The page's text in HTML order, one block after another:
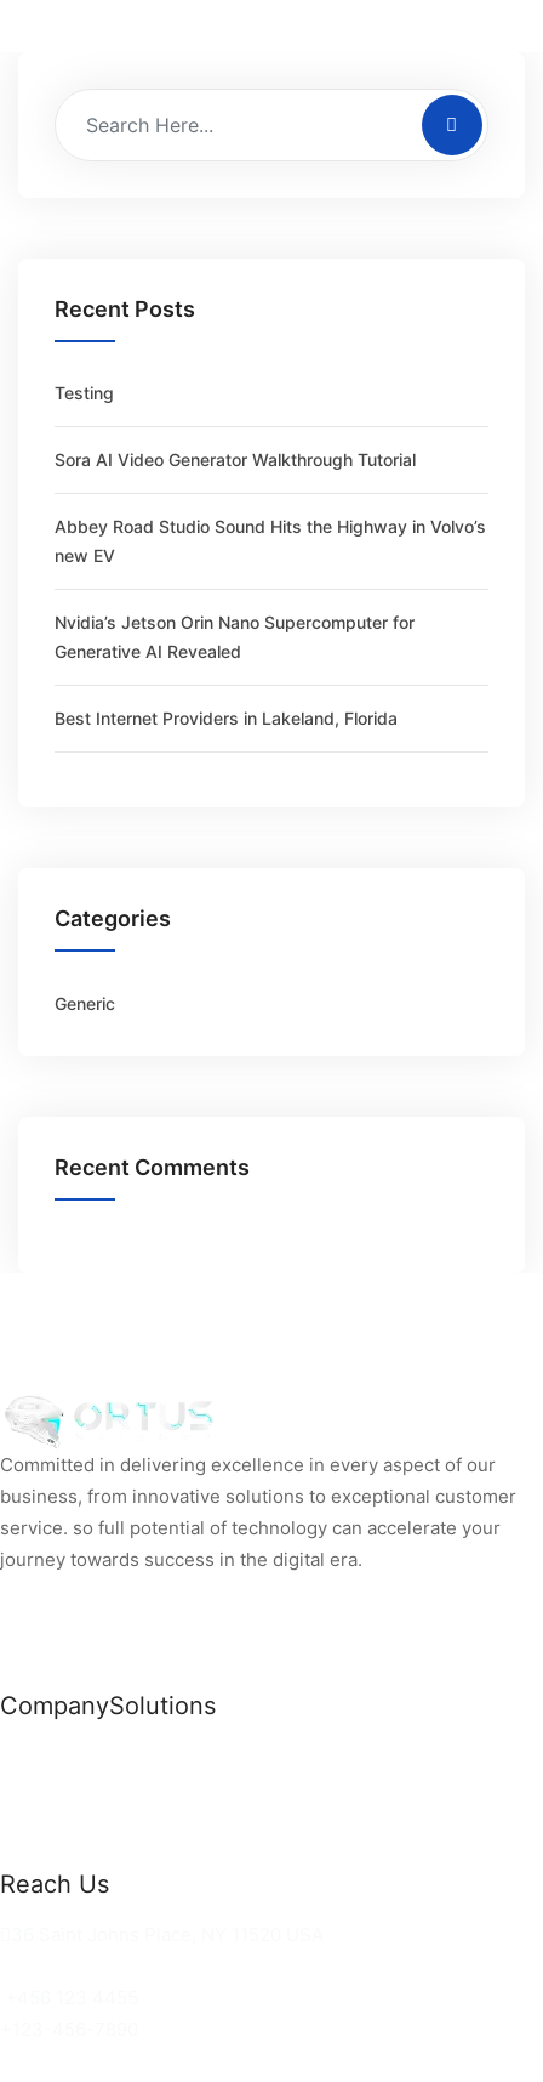
Recent Posts
Testing
Sora AI Video Generator Walkthrough Tutorial
Abbey Road Studio Sound Hits the Highway in Volvo’s
new EV
Nvidia’s Jetson Orin Nano Supercomputer for
Generative AI Revealed
Best Internet Providers in Lakeland, Florida
Categories
Generic
Recent Comments
Committed in delivering excellence in every aspect of our
business, from innovative solutions to exceptional customer
service. so full potential of technology can accelerate your
journey towards success in the digital era.
CompanySolutions
Reach Us